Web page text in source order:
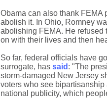
Obama can also thank FEMA
abolish it. In Ohio, Romney
abolishing FEMA. He refused
on with their lives and then
So far, federal officials have
surrogate, has said : "The
storm-damaged New Jersey
voters who see
national publicity, which